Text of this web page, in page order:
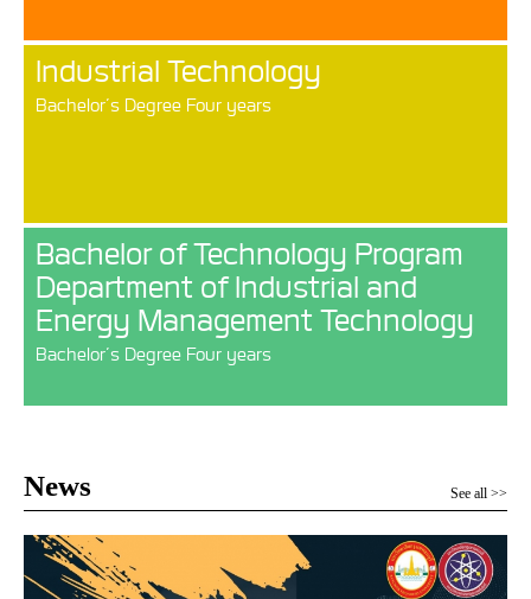
Industrial Technology
Bachelor’s Degree Four years
Bachelor of Technology Program
Department of Industrial and
Energy Management Technology
Bachelor’s Degree Four years
News See all >>